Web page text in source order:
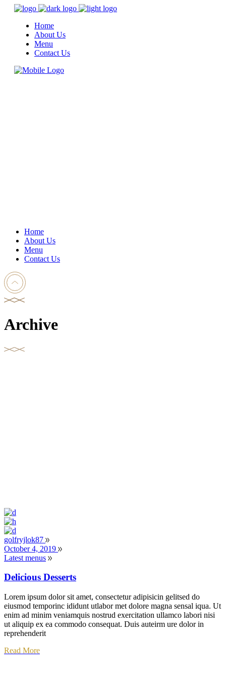
Home
About Us
Menu
Contact Us
Home
About Us
Menu
Contact Us
Archive
golfryjlok87
October 4, 2019
Latest menus
Delicious Desserts
Lorem ipsum dolor sit amet, consectetur adipisicin gelitsed do
eiusmod temporinc ididunt utlabor met dolore magna sensal iqua. Ut
enim ad minim veniamquis nostrud exercitation ullamco labori nisi
ut aliquip ex ea commodo consequat. Duis auteirm ure dolor in
reprehenderit
Read More